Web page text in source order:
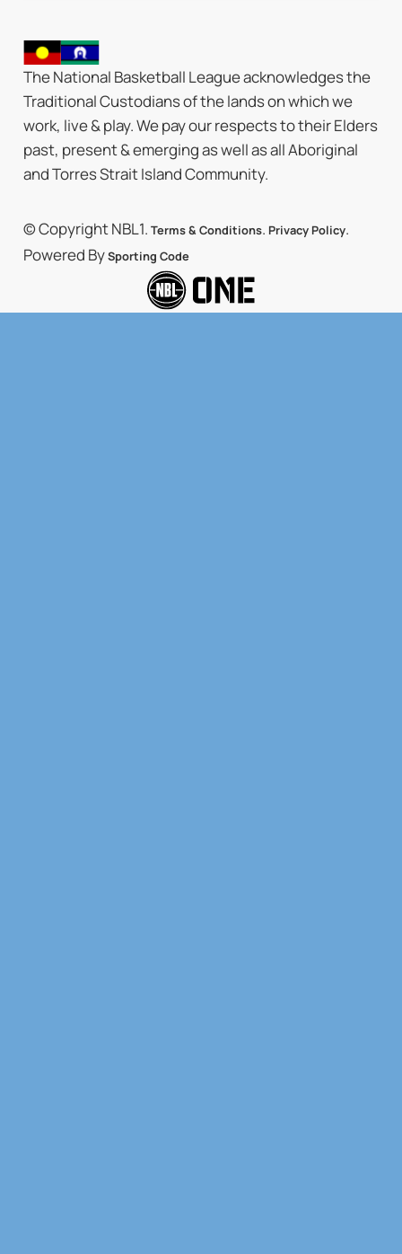
The National Basketball League acknowledges the
Traditional Custodians of the lands on which we
work, live & play. We pay our respects to their Elders
past, present & emerging as well as all Aboriginal
and Torres Strait Island Community.
© Copyright NBL1. Terms & Conditions. Privacy Policy.
Powered BySporting Code